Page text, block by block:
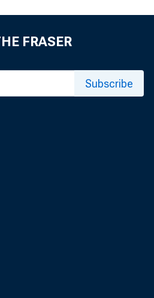
the
FRASER
Subscribe